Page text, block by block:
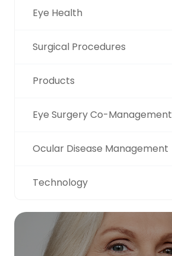
Eye Health
Surgical Procedures
Products
Eye Surgery Co-Management
Ocular Disease Management
Technology